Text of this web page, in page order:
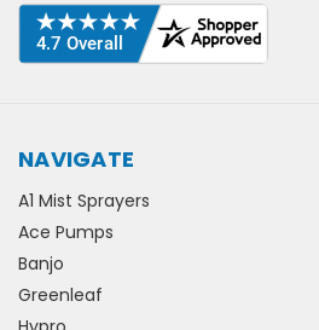
NAVIGATE
A1 Mist Sprayers
Ace Pumps
Banjo
Greenleaf